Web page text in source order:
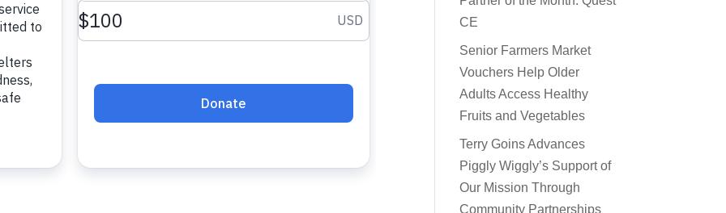
CE
Senior Farmers Market
Vouchers Help Older
Adults Access Healthy
Fruits and Vegetables
Terry Goins Advances
Piggly Wiggly’s Support of
Our Mission Through
Community Partnerships